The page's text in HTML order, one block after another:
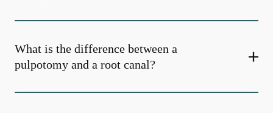
What is the difference between a
pulpotomy and a root canal?